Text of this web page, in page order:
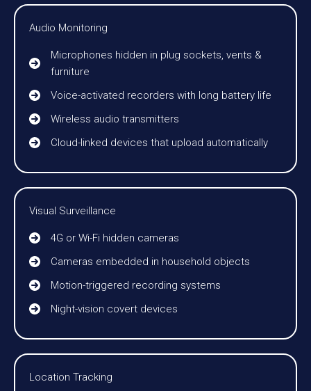
Audio Monitoring
Microphones hidden in plug sockets, vents &
furniture
Voice-activated recorders with long battery life
Wireless audio transmitters
Cloud-linked devices that upload automatically
Visual Surveillance
4G or Wi-Fi hidden cameras
Cameras embedded in household objects
Motion-triggered recording systems
Night-vision covert devices
Location Tracking